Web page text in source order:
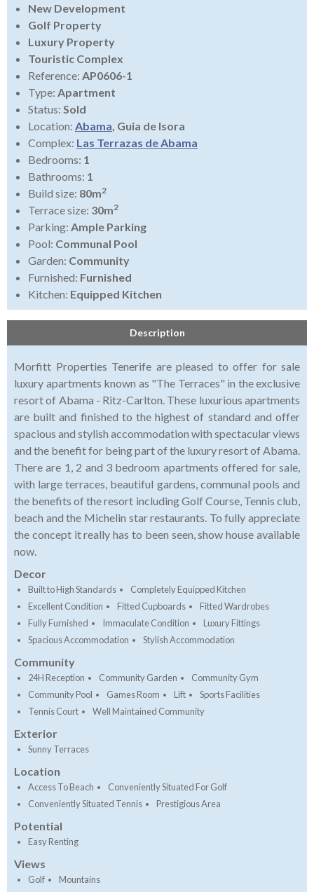
New Development
Golf Property
Luxury Property
Touristic Complex
Reference: AP0606-1
Type: Apartment
Status: Sold
Location: Abama, Guia de Isora
Complex: Las Terrazas de Abama
Bedrooms: 1
Bathrooms: 1
Build size: 80m2
Terrace size: 30m2
Parking: Ample Parking
Pool: Communal Pool
Garden: Community
Furnished: Furnished
Kitchen: Equipped Kitchen
Description
Morfitt Properties Tenerife are pleased to offer for sale
luxury apartments known as "The Terraces" in the exclusive
resort of Abama - Ritz-Carlton. These luxurious apartments
are built and finished to the highest of standard and offer
spacious and stylish accommodation with spectacular views
and the benefit for being part of the luxury resort of Abama.
There are 1, 2 and 3 bedroom apartments offered for sale,
with large terraces, beautiful gardens, communal pools and
the benefits of the resort including Golf Course, Tennis club,
beach and the Michelin star restaurants. To fully appreciate
the concept it really has to been seen, show house available
now.
Decor
Built to High Standards
Completely Equipped Kitchen
Excellent Condition
Fitted Cupboards
Fitted Wardrobes
Fully Furnished
Immaculate Condition
Luxury Fittings
Spacious Accommodation
Stylish Accommodation
Community
24H Reception Community Garden
Community Gym
Community Pool
Games Room Lift
Sports Facilities
Tennis Court
Well Maintained Community
Exterior
Sunny Terraces
Location
Access To Beach
Conveniently Situated For Golf
Conveniently Situated Tennis
Prestigious Area
Potential
Easy Renting
Views
Golf Mountains